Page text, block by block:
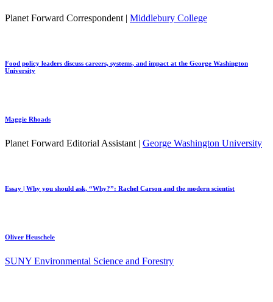
Planet Forward Correspondent | Middlebury College
Food policy leaders discuss careers, systems, and impact at the George Washington
University
Maggie Rhoads
Planet Forward Editorial Assistant | George Washington University
Essay | Why you should ask, “Why?”: Rachel Carson and the modern scientist
Oliver Heuschele
SUNY Environmental Science and Forestry